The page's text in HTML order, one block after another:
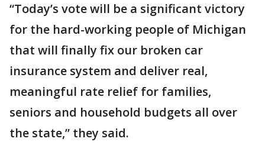
“Today’s vote will be a significant victory
for the hard-working people of Michigan
that will finally fix our broken car
insurance system and deliver real,
meaningful rate relief for families,
seniors and household budgets all over
the state,” they said.